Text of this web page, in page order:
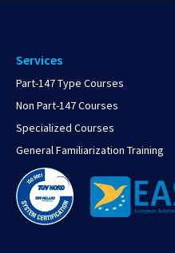
Services
Part-147 Type Courses
Non Part-147 Courses
Specialized Courses
General Familiarization Training